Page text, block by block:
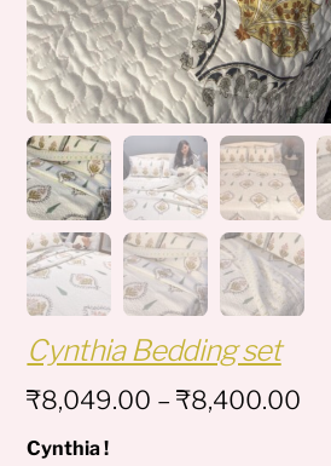
Cynthia Bedding set
₹8,049.00 – ₹8,400.00
Cynthia !